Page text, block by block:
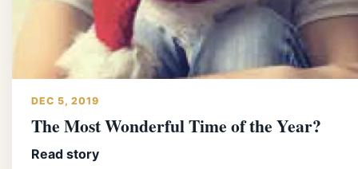
DEC 5, 2019
The Most Wonderful Time of the Year?
Read story